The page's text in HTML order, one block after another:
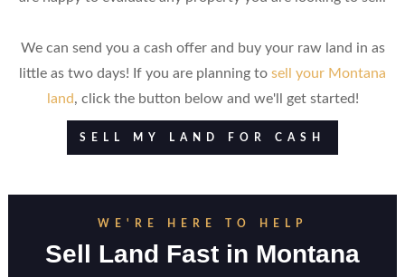
We can send you a cash offer and buy your raw land in as
little as two days! If you are planning to sell your Montana
land, click the button below and we'll get started!
SELL MY LAND FOR CASH
WE'RE HERE TO HELP
Sell Land Fast in Montana